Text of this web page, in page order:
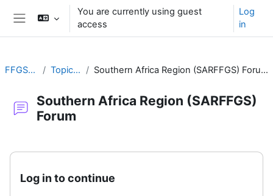
Skip to main content
You are currently using guest
access
Log
in
FFGS-F Topic 2 Southern Africa Region (SARFFGS) Forum
Southern Africa Region (SARFFGS)
Forum
Log in to continue